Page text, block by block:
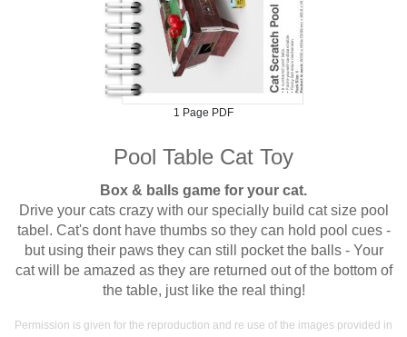
1 Page PDF
Pool Table Cat Toy
Box & balls game for your cat.
Drive your cats crazy with our specially build cat size pool
tabel. Cat's dont have thumbs so they can hold pool cues -
but using their paws they can still pocket the balls - Your
cat will be amazed as they are returned out of the bottom of
the table, just like the real thing!
Permission is given for the reproduction and re use of the images provided in